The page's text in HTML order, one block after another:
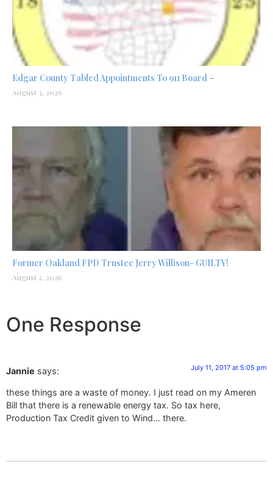
Edgar County Tabled Appointments To 911 Board –
August 3, 2026
Former Oakland FPD Trustee Jerry Willison- GUILTY!
August 2, 2026
One Response
Jannie says: July 11, 2017 at 5:05 pm
these things are a waste of money. I just read on my Ameren
Bill that there is a renewable energy tax. So tax here,
Production Tax Credit given to Wind… there.